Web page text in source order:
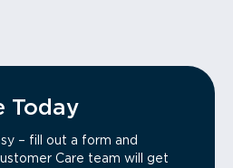
Today
– fill out a form and
Care team will get